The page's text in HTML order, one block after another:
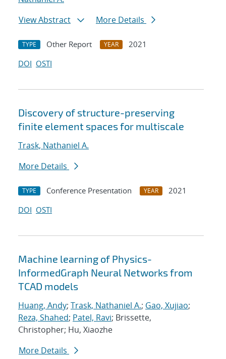
View Abstract
More Details
TYPE Other Report YEAR
2021
DOI OSTI
Discovery of structure-preserving
finite element spaces for multiscale
Trask, Nathaniel A.
More Details
TYPE Conference Presentation YEAR
2021
DOI OSTI
Machine learning of Physics-
InformedGraph Neural Networks from
TCAD models
Huang, Andy; Trask, Nathaniel A.; Gao, Xujiao;
Reza, Shahed; Patel, Ravi; Brissette,
Christopher; Hu, Xiaozhe
More Details